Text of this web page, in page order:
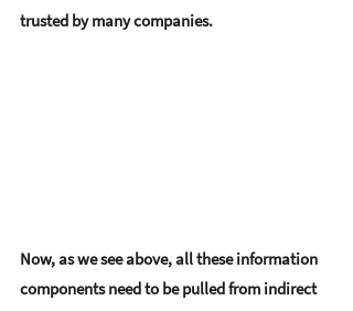
trusted by many companies.
Now, as we see above, all these information
components need to be pulled from indirect